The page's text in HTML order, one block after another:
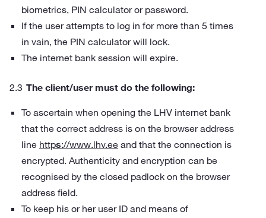
biometrics, PIN calculator or password.
If the user attempts to log in for more than 5 times
in vain, the PIN calculator will lock.
The internet bank session will expire.
The client/user must do the following:
To ascertain when opening the LHV internet bank
that the correct address is on the browser address
line https://www.lhv.ee and that the connection is
encrypted. Authenticity and encryption can be
recognised by the closed padlock on the browser
address field.
To keep his or her user ID and means of